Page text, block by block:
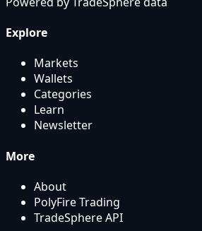
Explore
Markets
Wallets
Categories
Learn
Newsletter
More
About
PolyFire Trading
TradeSphere API